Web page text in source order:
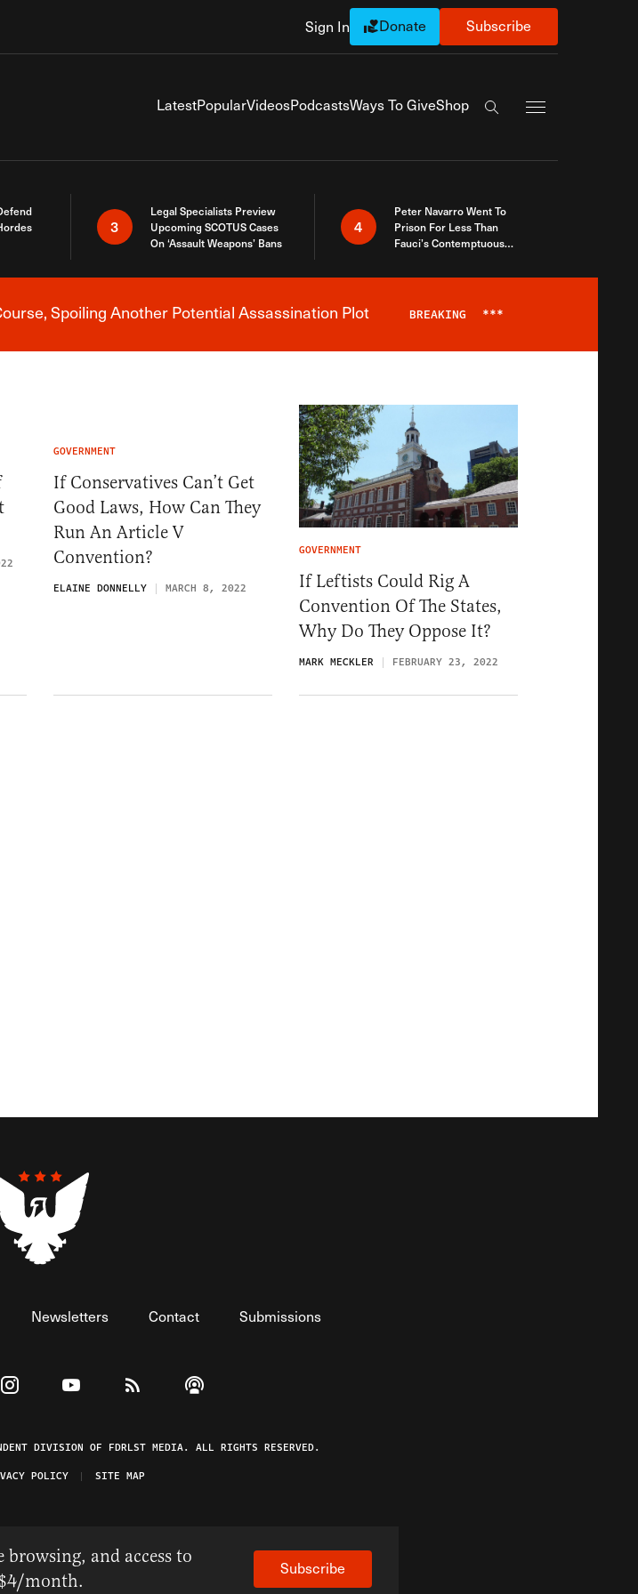
Sign In Donate Subscribe
LatestPopularVideosPodcastsWays To GiveShop
Search the site
3
Legal Specialists Preview
Upcoming SCOTUS Cases
On ‘Assault Weapons’ Bans
4
Peter Navarro Went To
Prison For Less Than
Fauci’s Contemptuous
Breaking News Alert
Spoiling Another Potential Assassination Plot BREAKING ***
GOVERNMENT
If Conservatives Can’t Get
Good Laws, How Can They
Run An Article V
Convention?
ELAINE DONNELLY MARCH 8, 2022
GOVERNMENT
If Leftists Could Rig A
Convention Of The States,
Why Do They Oppose It?
MARK MECKLER FEBRUARY 23, 2022
Newsletters Contact Submissions
Facebookon Twitter
Visit The Federalist on Instagram
Watch The Federalist on YouTube
View The Federalist RSS Feed
Listen to The Federalist Podcast
DIVISION OF FDRLST MEDIA. ALL RIGHTS RESERVED.
POLICY SITE MAP
and access to
month.
Subscribe